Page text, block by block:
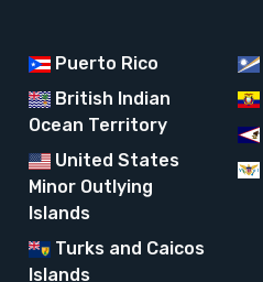
Puerto Rico
British Indian
Ocean Territory
United States
Minor Outlying
Islands
Turks and Caicos
Islands